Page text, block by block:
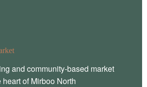
and community-based market
of Mirboo North